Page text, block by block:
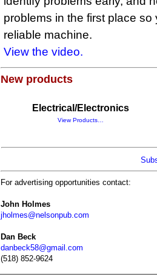
problems in the first place
reliable machine.
View the video.
New products
Electrical/Electronics
View Products…
For advertising opportunities contact:
John Holmes
jholmes@nelsonpub.com
Dan Beck
danbeck58@gmail.com
(518) 852-9624